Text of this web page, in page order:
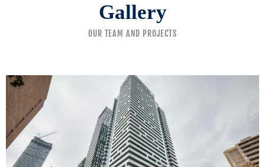
Gallery
OUR TEAM AND PROJECTS